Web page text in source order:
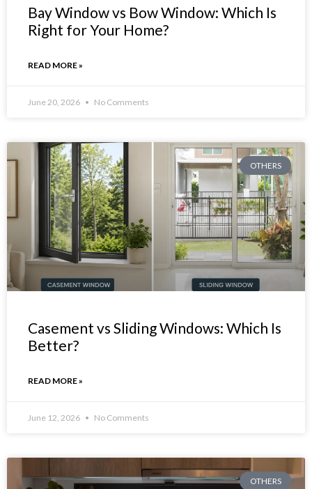
Bay Window vs Bow Window: Which Is
Right for Your Home?
READ MORE »
June 20, 2026 No Comments
OTHERS
Casement vs Sliding Windows: Which Is
Better?
READ MORE »
June 12, 2026 No Comments
OTHERS